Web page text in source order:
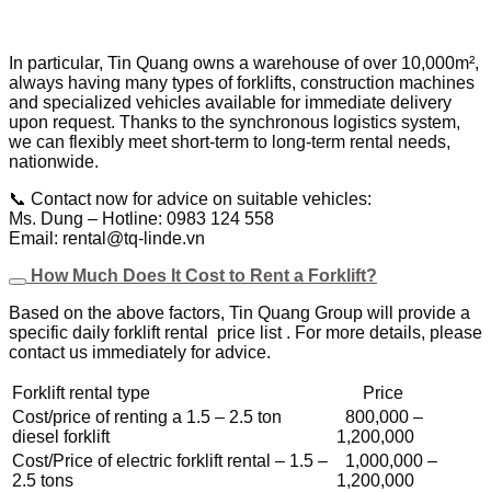
In particular, Tin Quang owns a warehouse of over 10,000m²,
always having many types of forklifts, construction machines
and specialized vehicles available for immediate delivery
upon request. Thanks to the synchronous logistics system,
we can flexibly meet short-term to long-term rental needs,
nationwide.
📞 Contact now for advice on suitable vehicles:
Ms. Dung – Hotline: 0983 124 558
Email: rental@tq-linde.vn
How Much Does It Cost to Rent a Forklift?
Based on the above factors, Tin Quang Group will provide a
specific daily forklift rental price list . For more details, please
contact us immediately for advice.
Forklift rental type
Price
Cost/price of renting a 1.5 – 2.5 ton
diesel forklift
800,000 –
1,200,000
Cost/Price of electric forklift rental – 1.5 –
2.5 tons
1,000,000 –
1,200,000